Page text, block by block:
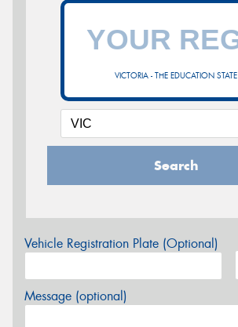
VICTORIA - THE EDUCATION STATE
Search
Vehicle Registration Plate (Optional)
Message (optional)